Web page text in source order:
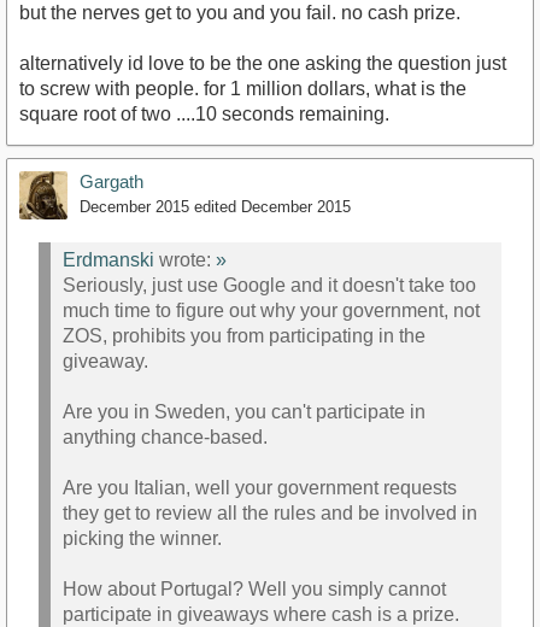
but the nerves get to you and you fail. no cash prize.
alternatively id love to be the one asking the question just
to screw with people. for 1 million dollars, what is the
square root of two ....10 seconds remaining.
Gargath
December 2015 edited December 2015
Erdmanski wrote: »
Seriously, just use Google and it doesn't take too
much time to figure out why your government, not
ZOS, prohibits you from participating in the
giveaway.
Are you in Sweden, you can't participate in
anything chance-based.
Are you Italian, well your government requests
they get to review all the rules and be involved in
picking the winner.
How about Portugal? Well you simply cannot
participate in giveaways where cash is a prize.